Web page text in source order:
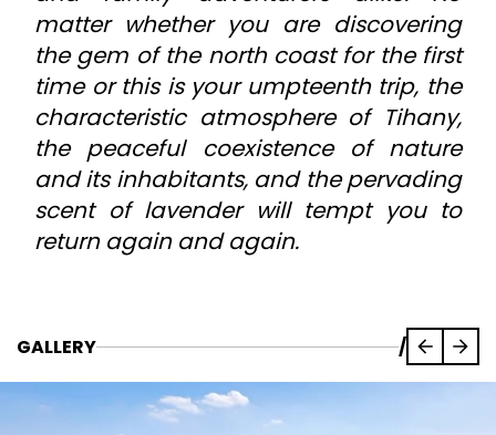
matter whether you are discovering
the gem of the north coast for the first
time or this is your umpteenth trip, the
characteristic atmosphere of Tihany,
the peaceful coexistence of nature
and its inhabitants, and the pervading
scent of lavender will tempt you to
return again and again.
GALLERY /